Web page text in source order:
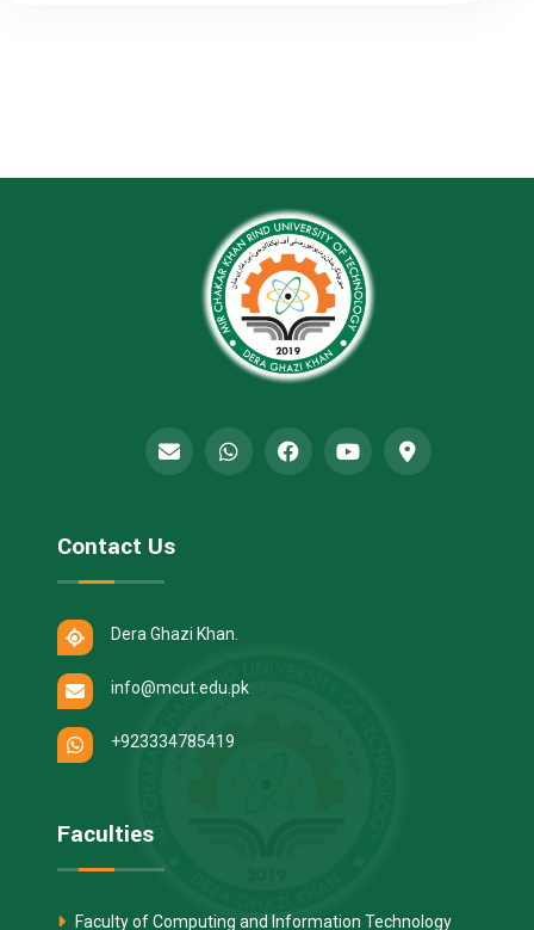
Contact Us
Dera Ghazi Khan.
info@mcut.edu.pk
+923334785419
Faculties
Faculty of Computing and Information Technology